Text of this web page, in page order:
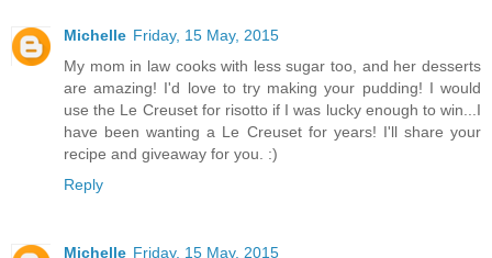
Michelle Friday, 15 May, 2015
My mom in law cooks with less sugar too, and her desserts
are amazing! I'd love to try making your pudding! I would
use the Le Creuset for risotto if I was lucky enough to win...I
have been wanting a Le Creuset for years! I'll share your
recipe and giveaway for you. :)
Reply
Michelle Friday, 15 May, 2015